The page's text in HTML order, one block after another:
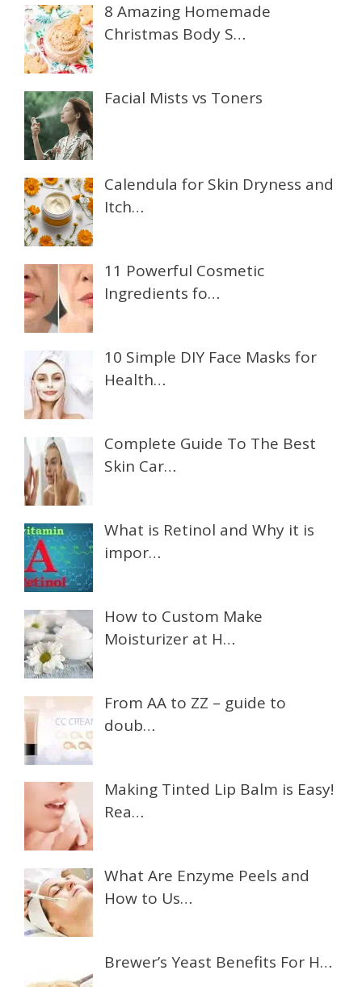
8 Amazing Homemade
Christmas Body S…
Facial Mists vs Toners
Calendula for Skin Dryness and
Itch…
11 Powerful Cosmetic
Ingredients fo…
10 Simple DIY Face Masks for
Health…
Complete Guide To The Best
Skin Car…
What is Retinol and Why it is
impor…
How to Custom Make
Moisturizer at H…
From AA to ZZ – guide to
doub…
Making Tinted Lip Balm is Easy!
Rea…
What Are Enzyme Peels and
How to Us…
Brewer’s Yeast Benefits For H…